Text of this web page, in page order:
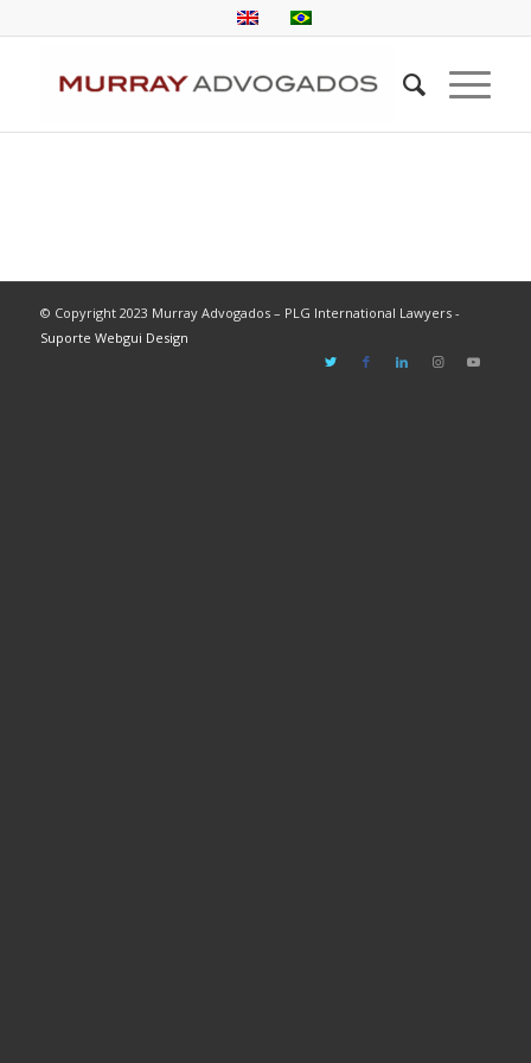
© Copyright 2023 Murray Advogados – PLG International Lawyers -
Suporte Webgui Design